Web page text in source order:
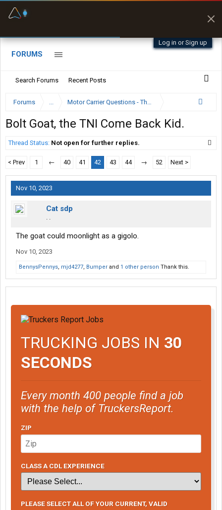
Log in or Sign up
FORUMS
Search Forums Recent Posts
Forums ... Motor Carrier Questions - The Inside Scoop
Bolt Goat, the TNI Come Back Kid.
Thread Status: Not open for further replies.
< Prev 1 ← 40 41 42 43 44 → 52 Next >
Nov 10, 2023
Cat sdp
. .
The goat could moonlight as a gigolo.
Nov 10, 2023
BennysPennys, mjd4277, Bumper and 1 other person Thank this.
TRUCKING JOBS IN 30
SECONDS
Every month 400 people find a job
with the help of TruckersReport.
ZIP
CLASS A CDL EXPERIENCE
PLEASE SELECT ALL OF YOUR CURRENT, VALID